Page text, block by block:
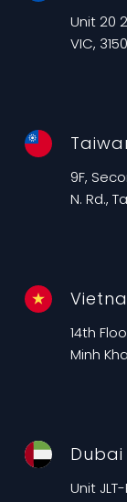
Unit 20
VIC, 3150
9F,
N. Rd.,
14th
Minh
Dubai
Unit